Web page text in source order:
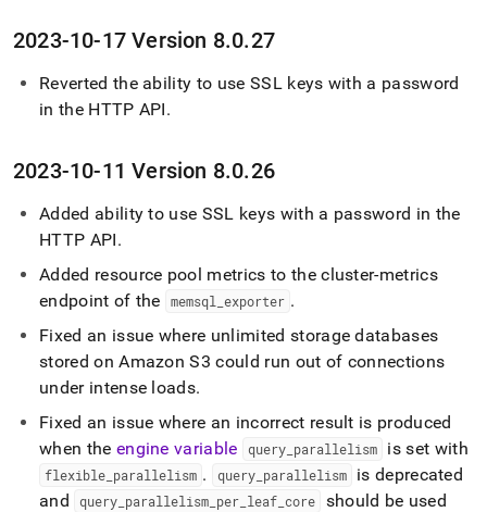
2023-10-17 Version 8.0.27
Reverted the ability to use SSL keys with a password
in the HTTP API.
2023-10-11 Version 8.0.26
Added ability to use SSL keys with a password in the
HTTP API.
Added resource pool metrics to the cluster-metrics
endpoint of the
memsql _exporter .
Fixed an issue where unlimited storage databases
stored on Amazon S3 could run out of connections
under intense loads.
Fixed an issue where an incorrect result is produced
when the engine variable query parallelism is set with
flexible parallelism . query_ parallelism
is deprecated
and
query parallelism per leaf _core
should be used